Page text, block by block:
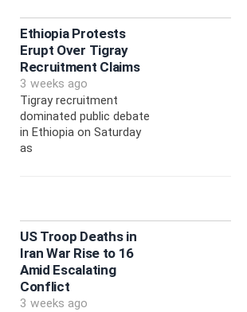
Ethiopia Protests
Erupt Over Tigray
Recruitment Claims
3 weeks ago
Tigray recruitment
dominated public debate
in Ethiopia on Saturday
as
US Troop Deaths in
Iran War Rise to 16
Amid Escalating
Conflict
3 weeks ago